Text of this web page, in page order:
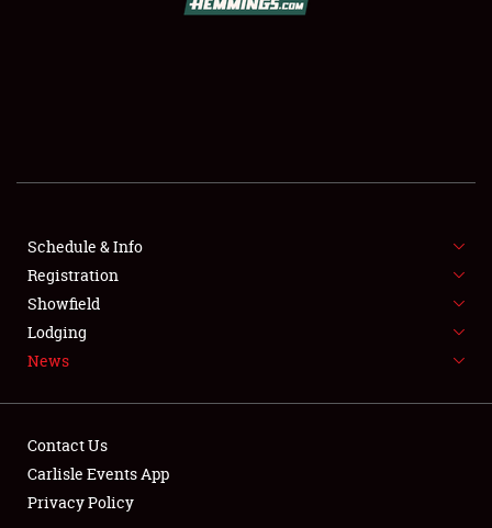
SHOWFIELD
SPONSORSHIP
LODGING
Schedule & Info
Registration
Showfield
Lodging
News
Contact Us
Carlisle Events App
Privacy Policy